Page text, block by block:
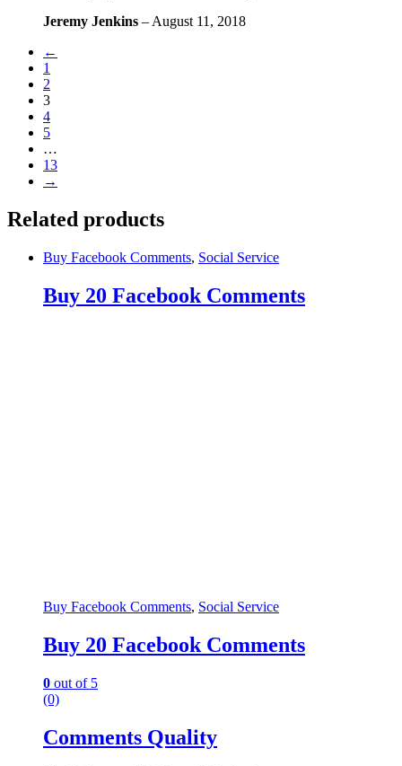
Jeremy Jenkins – August 11, 2018
←
1
2
3
4
5
…
13
→
Related products
Buy Facebook Comments, Social Service
Buy 20 Facebook Comments
Buy Facebook Comments, Social Service
Buy 20 Facebook Comments
0 out of 5
(0)
Comments Quality